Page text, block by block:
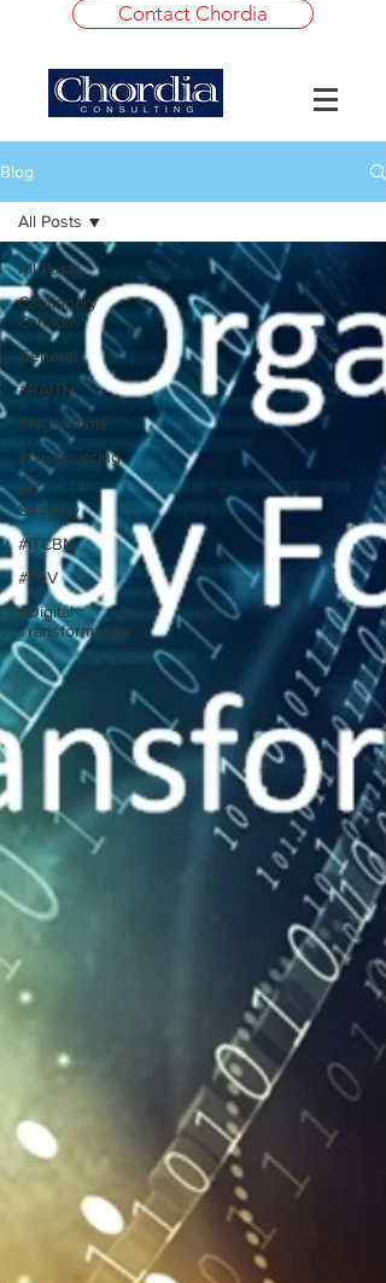
Contact Chordia
Blog
All Posts
Cautionary
Canadian
General
#RAITH
#Algorithms
#Outsourcing
#IT
Strategy
#ITCBM
#PoV
#Digital
Transformation
All Posts